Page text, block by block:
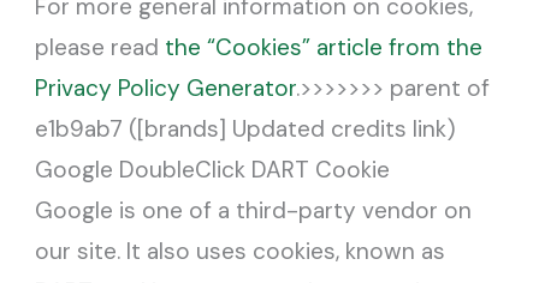
For more general information on cookies,
please read the “Cookies” article from the
Privacy Policy Generator.>>>>>>> parent of
e1b9ab7 ([brands] Updated credits link)
Google DoubleClick DART Cookie
Google is one of a third-party vendor on
our site. It also uses cookies, known as